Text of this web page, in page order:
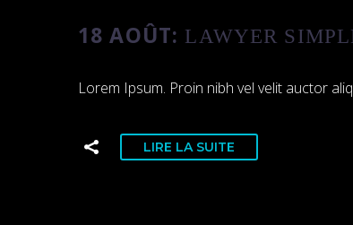
18 AOÛT: LAWYER
Lorem Ipsum. Proin nibh vel velit auctor
LIRE LA SUITE